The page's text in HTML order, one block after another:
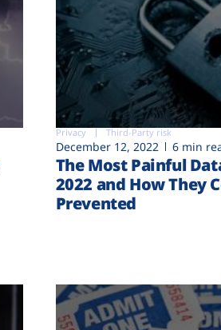
Privacy Third-Party risk
December 12, 2022 6 min
The Most Painful
2022 and How They
Prevented